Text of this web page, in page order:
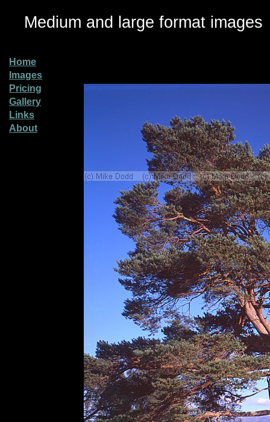
Medium and large format images
Home
Images
Pricing
Gallery
Links
About